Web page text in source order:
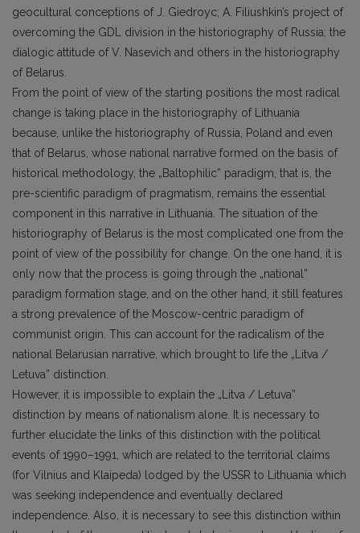
geocultural conceptions of J. Giedroyc; A. Filiushkin’s project of
overcoming the GDL division in the historiography of Russia; the
dialogic attitude of V. Nasevich and others in the historiography
of Belarus.
From the point of view of the starting positions the most radical
change is taking place in the historiography of Lithuania
because, unlike the historiography of Russia, Poland and even
that of Belarus, whose national narrative formed on the basis of
historical methodology, the „Baltophilic” paradigm, that is, the
pre-scientific paradigm of pragmatism, remains the essential
component in this narrative in Lithuania. The situation of the
historiography of Belarus is the most complicated one from the
point of view of the possibility for change. On the one hand, it is
only now that the process is going through the „national”
paradigm formation stage, and on the other hand, it still features
a strong prevalence of the Moscow-centric paradigm of
communist origin. This can account for the radicalism of the
national Belarusian narrative, which brought to life the „Litva /
Letuva” distinction.
However, it is impossible to explain the „Litva / Letuva”
distinction by means of nationalism alone. It is necessary to
further elucidate the links of this distinction with the political
events of 1990–1991, which are related to the territorial claims
(for Vilnius and Klaipeda) lodged by the USSR to Lithuania which
was seeking independence and eventually declared
independence. Also, it is necessary to see this distinction within